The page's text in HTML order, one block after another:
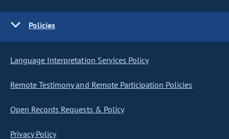
Policies
Language Interpretation Services Policy
Remote Testimony and Remote Participation Policies
Open Records Requests & Policy
Privacy Policy